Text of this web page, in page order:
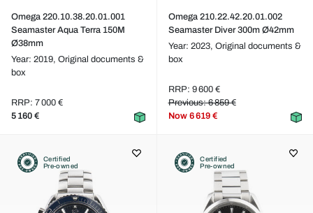
Omega 220.10.38.20.01.001
Seamaster Aqua Terra 150M
Ø38mm
Year: 2019, Original documents &
box
RRP: 7 000 €
5 160 €
Omega 210.22.42.20.01.002
Seamaster Diver 300m Ø42mm
Year: 2023, Original documents &
box
RRP: 9 600 €
Previous: 6 859 €
Now 6 619 €
Certified
Pre-owned
Certified
Pre-owned